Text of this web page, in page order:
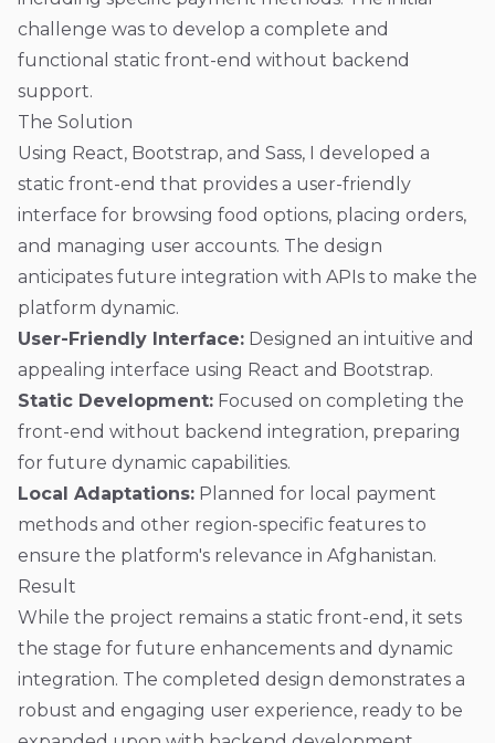
challenge was to develop a complete and
functional static front-end without backend
support.
The Solution
Using React, Bootstrap, and Sass, I developed a
static front-end that provides a user-friendly
interface for browsing food options, placing orders,
and managing user accounts. The design
anticipates future integration with APIs to make the
platform dynamic.
User-Friendly Interface: Designed an intuitive and
appealing interface using React and Bootstrap.
Static Development: Focused on completing the
front-end without backend integration, preparing
for future dynamic capabilities.
Local Adaptations: Planned for local payment
methods and other region-specific features to
ensure the platform's relevance in Afghanistan.
Result
While the project remains a static front-end, it sets
the stage for future enhancements and dynamic
integration. The completed design demonstrates a
robust and engaging user experience, ready to be